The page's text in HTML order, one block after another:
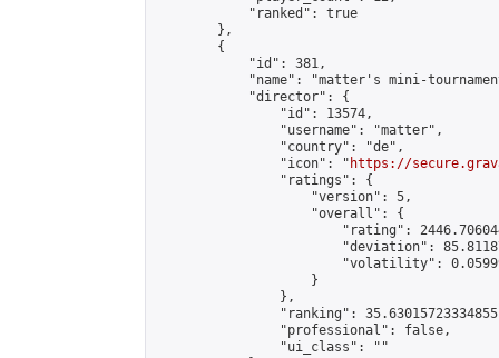
            "ranked": true
        },
        {
            "id": 381,
"name": "matter's mini-
            "director": {
                "id": 13574,
                "username": "matter",
                "country": "de",
                "icon": "
https://
                "ratings": {
                    "version": 5,
                    "overall": {
"rating":
"deviation":
"volatility":
                    }
                },
"ranking":
                "professional": false,
                "ui_class": ""